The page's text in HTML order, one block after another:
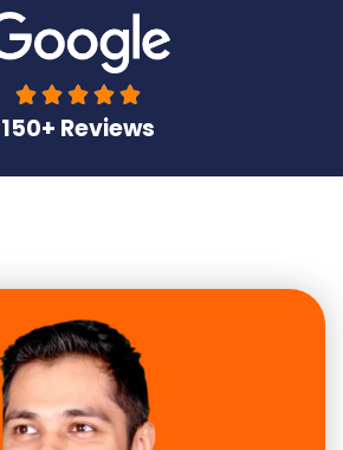
    
150+ Reviews